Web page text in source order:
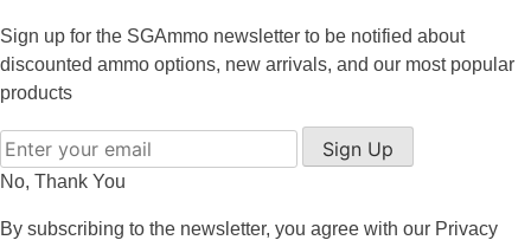
7x57R Ammo
7x65R Ammo
7x64 Ammo
Sign up for the SGAmmo newsletter to be notified about
discounted ammo options, new arrivals, and our most popular
products
Sign Up
No, Thank You
By subscribing to the newsletter, you agree with our Privacy